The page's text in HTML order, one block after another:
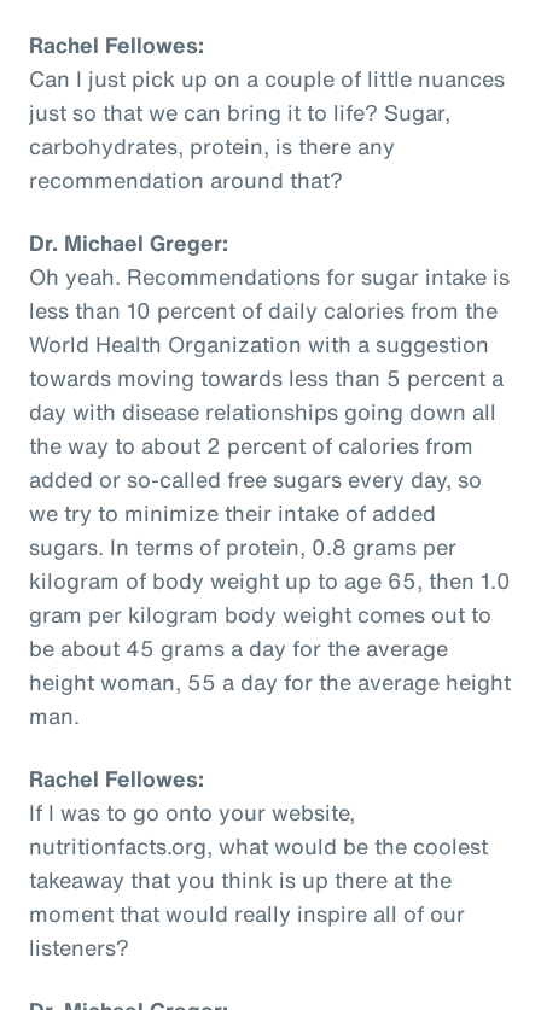
Rachel Fellowes:
Can I just pick up on a couple of little nuances
just so that we can bring it to life? Sugar,
carbohydrates, protein, is there any
recommendation around that?
Dr. Michael Greger:
Oh yeah. Recommendations for sugar intake is
less than 10 percent of daily calories from the
World Health Organization with a suggestion
towards moving towards less than 5 percent a
day with disease relationships going down all
the way to about 2 percent of calories from
added or so-called free sugars every day, so
we try to minimize their intake of added
sugars. In terms of protein, 0.8 grams per
kilogram of body weight up to age 65, then 1.0
gram per kilogram body weight comes out to
be about 45 grams a day for the average
height woman, 55 a day for the average height
man.
Rachel Fellowes:
If I was to go onto your website,
nutritionfacts.org, what would be the coolest
takeaway that you think is up there at the
moment that would really inspire all of our
listeners?